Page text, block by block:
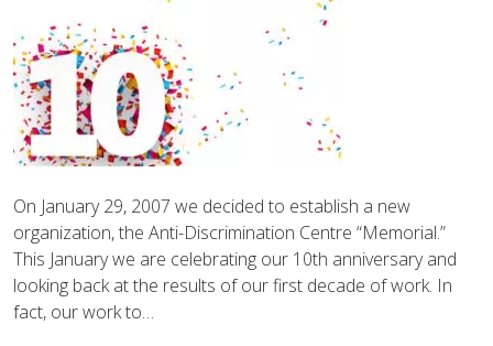
On January 29, 2007 we decided to establish a new
organization, the Anti-Discrimination Centre “Memorial.”
This January we are celebrating our 10th anniversary and
looking back at the results of our first decade of work. In
fact, our work to…